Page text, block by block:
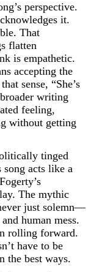
perspective.
it.
That
flatten
is empathetic.
accepting the
sense, “She’s
writing
feeling,
without getting
tinged
song acts like a
The mythic
just solemn—
human mess.
rolling forward.
have to be
the best ways.